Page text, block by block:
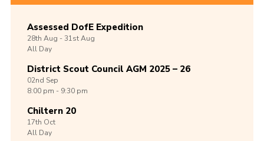
Assessed DofE Expedition
28th Aug -31stAug
All Day
District Scout Council AGM 2025 – 26
02nd Sep
8:00 pm - 9:30 pm
Chiltern 20
17th Oct
All Day